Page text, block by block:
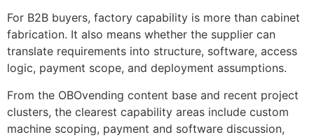
For B2B buyers, factory capability is more than cabinet
fabrication. It also means whether the supplier can
translate requirements into structure, software, access
logic, payment scope, and deployment assumptions.
From the OBOvending content base and recent project
clusters, the clearest capability areas include custom
machine scoping, payment and software discussion,